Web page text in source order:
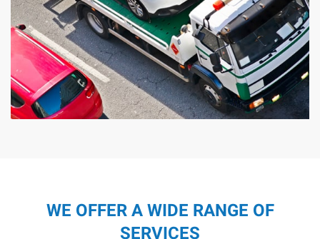
WE OFFER A WIDE RANGE OF
SERVICES